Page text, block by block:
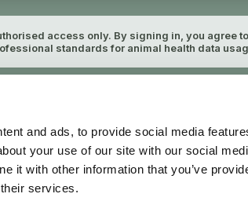
and ads, to provide social media
your use of our site with our social
it with other information that you’ve
services.
access only. By signing in, you agree
standards for animal health data